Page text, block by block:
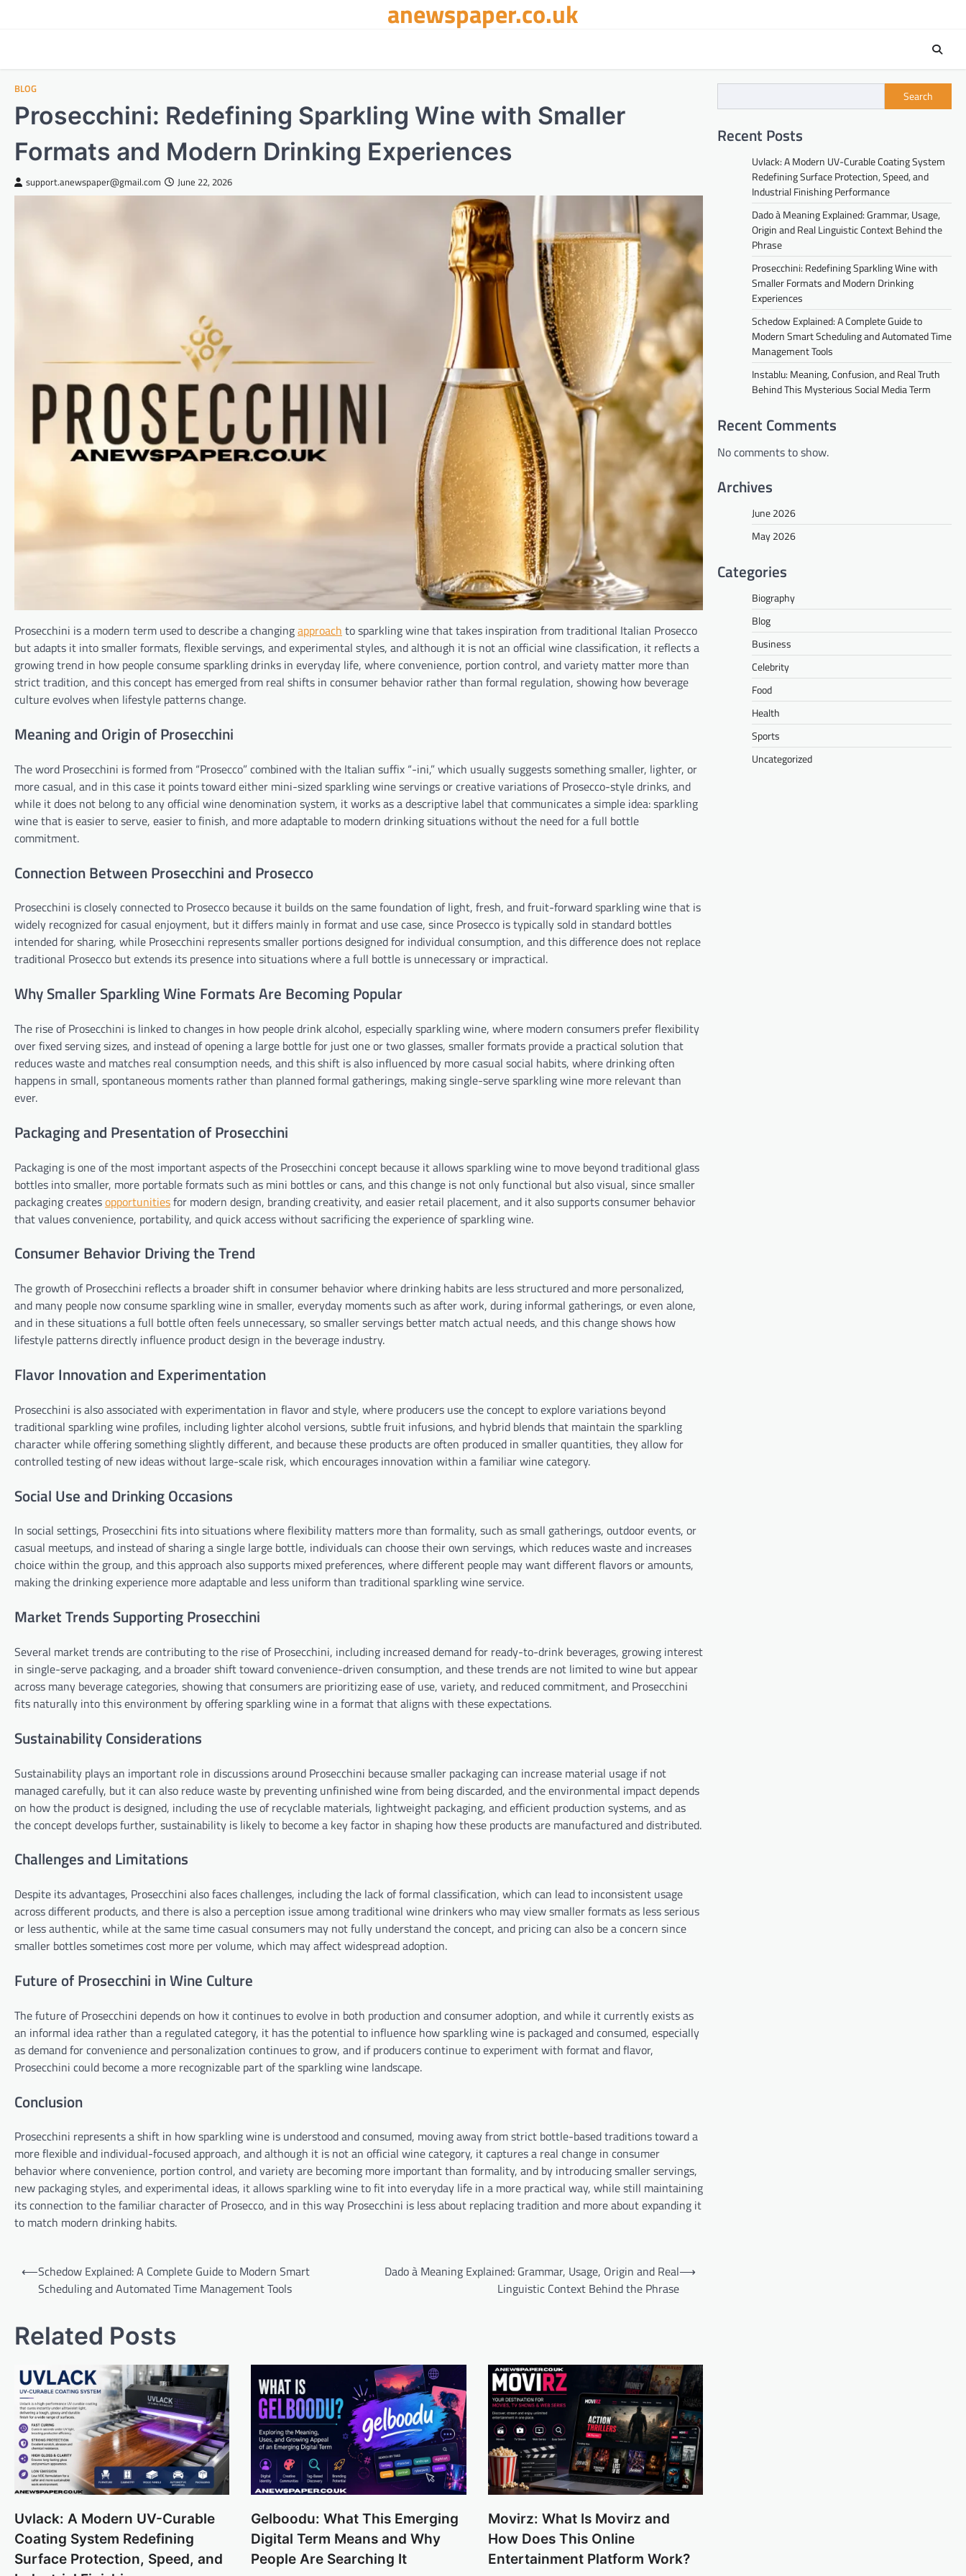
anewspaper.co.uk
BLOG
Prosecchini: Redefining Sparkling Wine with Smaller
Formats and Modern Drinking Experiences
support.anewspaper@gmail.com June 22, 2026
Prosecchini is a modern term used to describe a changingapproach to sparkling wine that takes inspiration from traditional Italian Prosecco
but adapts it into smaller formats, flexible servings, and experimental styles, and although it is not an official wine classification, it reflects a
growing trend in how people consume sparkling drinks in everyday life, where convenience, portion control, and variety matter more than
strict tradition, and this concept has emerged from real shifts in consumer behavior rather than formal regulation, showing how beverage
culture evolves when lifestyle patterns change.
Meaning and Origin of Prosecchini
The word Prosecchini is formed from “Prosecco” combined with the Italian suffix “-ini,” which usually suggests something smaller, lighter, or
more casual, and in this case it points toward either mini-sized sparkling wine servings or creative variations of Prosecco-style drinks, and
while it does not belong to any official wine denomination system, it works as a descriptive label that communicates a simple idea: sparkling
wine that is easier to serve, easier to finish, and more adaptable to modern drinking situations without the need for a full bottle
commitment.
Connection Between Prosecchini and Prosecco
Prosecchini is closely connected to Prosecco because it builds on the same foundation of light, fresh, and fruit-forward sparkling wine that is
widely recognized for casual enjoyment, but it differs mainly in format and use case, since Prosecco is typically sold in standard bottles
intended for sharing, while Prosecchini represents smaller portions designed for individual consumption, and this difference does not replace
traditional Prosecco but extends its presence into situations where a full bottle is unnecessary or impractical.
Why Smaller Sparkling Wine Formats Are Becoming Popular
The rise of Prosecchini is linked to changes in how people drink alcohol, especially sparkling wine, where modern consumers prefer flexibility
over fixed serving sizes, and instead of opening a large bottle for just one or two glasses, smaller formats provide a practical solution that
reduces waste and matches real consumption needs, and this shift is also influenced by more casual social habits, where drinking often
happens in small, spontaneous moments rather than planned formal gatherings, making single-serve sparkling wine more relevant than
ever.
Packaging and Presentation of Prosecchini
Packaging is one of the most important aspects of the Prosecchini concept because it allows sparkling wine to move beyond traditional glass
bottles into smaller, more portable formats such as mini bottles or cans, and this change is not only functional but also visual, since smaller
packaging createsopportunitiesfor modern design, branding creativity, and easier retail placement, and it also supports consumer behavior
that values convenience, portability, and quick access without sacrificing the experience of sparkling wine.
Consumer Behavior Driving the Trend
The growth of Prosecchini reflects a broader shift in consumer behavior where drinking habits are less structured and more personalized,
and many people now consume sparkling wine in smaller, everyday moments such as after work, during informal gatherings, or even alone,
and in these situations a full bottle often feels unnecessary, so smaller servings better match actual needs, and this change shows how
lifestyle patterns directly influence product design in the beverage industry.
Flavor Innovation and Experimentation
Prosecchini is also associated with experimentation in flavor and style, where producers use the concept to explore variations beyond
traditional sparkling wine profiles, including lighter alcohol versions, subtle fruit infusions, and hybrid blends that maintain the sparkling
character while offering something slightly different, and because these products are often produced in smaller quantities, they allow for
controlled testing of new ideas without large-scale risk, which encourages innovation within a familiar wine category.
Social Use and Drinking Occasions
In social settings, Prosecchini fits into situations where flexibility matters more than formality, such as small gatherings, outdoor events, or
casual meetups, and instead of sharing a single large bottle, individuals can choose their own servings, which reduces waste and increases
choice within the group, and this approach also supports mixed preferences, where different people may want different flavors or amounts,
making the drinking experience more adaptable and less uniform than traditional sparkling wine service.
Market Trends Supporting Prosecchini
Several market trends are contributing to the rise of Prosecchini, including increased demand for ready-to-drink beverages, growing interest
in single-serve packaging, and a broader shift toward convenience-driven consumption, and these trends are not limited to wine but appear
across many beverage categories, showing that consumers are prioritizing ease of use, variety, and reduced commitment, and Prosecchini
fits naturally into this environment by offering sparkling wine in a format that aligns with these expectations.
Sustainability Considerations
Sustainability plays an important role in discussions around Prosecchini because smaller packaging can increase material usage if not
managed carefully, but it can also reduce waste by preventing unfinished wine from being discarded, and the environmental impact depends
on how the product is designed, including the use of recyclable materials, lightweight packaging, and efficient production systems, and as
the concept develops further, sustainability is likely to become a key factor in shaping how these products are manufactured and distributed.
Challenges and Limitations
Despite its advantages, Prosecchini also faces challenges, including the lack of formal classification, which can lead to inconsistent usage
across different products, and there is also a perception issue among traditional wine drinkers who may view smaller formats as less serious
or less authentic, while at the same time casual consumers may not fully understand the concept, and pricing can also be a concern since
smaller bottles sometimes cost more per volume, which may affect widespread adoption.
Future of Prosecchini in Wine Culture
The future of Prosecchini depends on how it continues to evolve in both production and consumer adoption, and while it currently exists as
an informal idea rather than a regulated category, it has the potential to influence how sparkling wine is packaged and consumed, especially
as demand for convenience and personalization continues to grow, and if producers continue to experiment with format and flavor,
Prosecchini could become a more recognizable part of the sparkling wine landscape.
Conclusion
Prosecchini represents a shift in how sparkling wine is understood and consumed, moving away from strict bottle-based traditions toward a
more flexible and individual-focused approach, and although it is not an official wine category, it captures a real change in consumer
behavior where convenience, portion control, and variety are becoming more important than formality, and by introducing smaller servings,
new packaging styles, and experimental ideas, it allows sparkling wine to fit into everyday life in a more practical way, while still maintaining
its connection to the familiar character of Prosecco, and in this way Prosecchini is less about replacing tradition and more about expanding it
to match modern drinking habits.
Post
navigation
⟵Schedow Explained: A Complete Guide to Modern Smart
Scheduling and Automated Time Management Tools
Dado à Meaning Explained: Grammar, Usage, Origin and Real
Linguistic Context Behind the Phrase
⟶
Related Posts
Uvlack: A Modern UV-Curable
Coating System Redefining
Surface Protection, Speed, and
Gelboodu: What This Emerging
Digital Term Means and Why
People Are Searching It
Movirz: What Is Movirz and
How Does This Online
Entertainment Platform Work?
Search
Recent Posts
Uvlack: A Modern UV-Curable Coating System
Redefining Surface Protection, Speed, and
Industrial Finishing Performance
Dado à Meaning Explained: Grammar, Usage,
Origin and Real Linguistic Context Behind the
Phrase
Prosecchini: Redefining Sparkling Wine with
Smaller Formats and Modern Drinking
Experiences
Schedow Explained: A Complete Guide to
Modern Smart Scheduling and Automated Time
Management Tools
Instablu: Meaning, Confusion, and Real Truth
Behind This Mysterious Social Media Term
Recent Comments
No comments to show.
Archives
June 2026
May 2026
Categories
Biography
Blog
Business
Celebrity
Food
Health
Sports
Uncategorized